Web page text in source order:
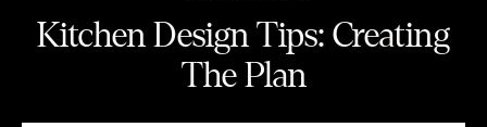
Kitchen Design Tips: Creating
The Plan